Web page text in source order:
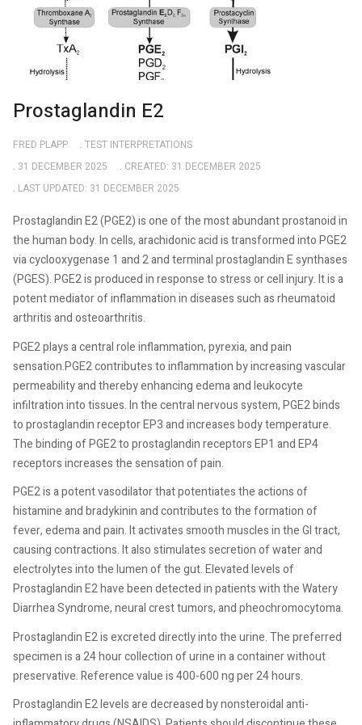
Prostaglandin E2
FRED PLAPP
TEST INTERPRETATIONS
31 DECEMBER 2025
CREATED: 31 DECEMBER 2025
LAST UPDATED: 31 DECEMBER 2025
Prostaglandin E2 (PGE2) is one of the most abundant prostanoid in
the human body. In cells, arachidonic acid is transformed into PGE2
via cyclooxygenase 1 and 2 and terminal prostaglandin E synthases
(PGES). PGE2 is produced in response to stress or cell injury. It is a
potent mediator of inflammation in diseases such as rheumatoid
arthritis and osteoarthritis.
PGE2 plays a central role inflammation, pyrexia, and pain
sensation.PGE2 contributes to inflammation by increasing vascular
permeability and thereby enhancing edema and leukocyte
infiltration into tissues. In the central nervous system, PGE2 binds
to prostaglandin receptor EP3 and increases body temperature.
The binding of PGE2 to prostaglandin receptors EP1 and EP4
receptors increases the sensation of pain.
PGE2 is a potent vasodilator that potentiates the actions of
histamine and bradykinin and contributes to the formation of
fever, edema and pain. It activates smooth muscles in the GI tract,
causing contractions. It also stimulates secretion of water and
electrolytes into the lumen of the gut. Elevated levels of
Prostaglandin E2 have been detected in patients with the Watery
Diarrhea Syndrome, neural crest tumors, and pheochromocytoma.
Prostaglandin E2 is excreted directly into the urine. The preferred
specimen is a 24 hour collection of urine in a container without
preservative. Reference value is 400-600 ng per 24 hours.
Prostaglandin E2 levels are decreased by nonsteroidal anti-